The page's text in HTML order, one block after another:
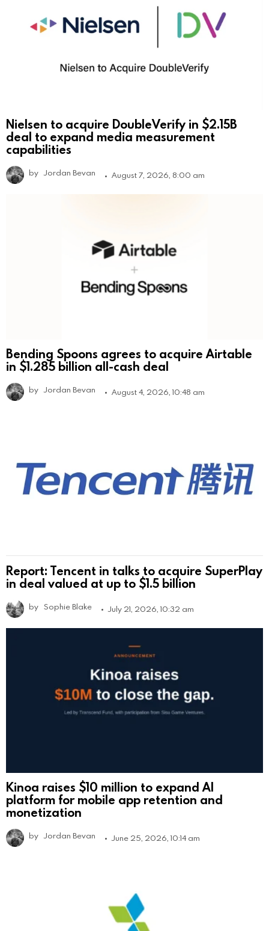
Nielsen to acquire DoubleVerify in $2.15B
deal to expand media measurement
capabilities
by Jordan Bevan August 7, 2026, 8:00 am
Bending Spoons agrees to acquire Airtable
in $1.285 billion all-cash deal
by Jordan Bevan August 4, 2026, 10:48 am
Report: Tencent in talks to acquire SuperPlay
in deal valued at up to $1.5 billion
by Sophie Blake July 21, 2026, 10:32 am
Kinoa raises $10 million to expand AI
platform for mobile app retention and
monetization
by Jordan Bevan June 25, 2026, 10:14 am